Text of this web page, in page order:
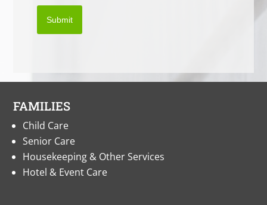
Submit
FAMILIES
Child Care
Senior Care
Housekeeping & Other Services
Hotel & Event Care